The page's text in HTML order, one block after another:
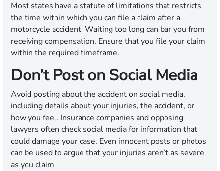
Most states have a statute of limitations that restricts
the time within which you can file a claim after a
motorcycle accident. Waiting too long can bar you from
receiving compensation. Ensure that you file your claim
within the required timeframe.
Don’t Post on Social Media
Avoid posting about the accident on social media,
including details about your injuries, the accident, or
how you feel. Insurance companies and opposing
lawyers often check social media for information that
could damage your case. Even innocent posts or photos
can be used to argue that your injuries aren’t as severe
as you claim.